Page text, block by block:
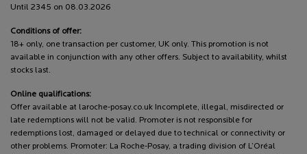
Until 2345 on 08.03.2026
Conditions of offer:
18+ only, one transaction per customer, UK only. This promotion is not
available in conjunction with any other offers. Subject to availability, whilst
stocks last.
Online qualifications:
Offer available at laroche-posay.co.uk Incomplete, illegal, misdirected or
late redemptions will not be valid. Promoter is not responsible for
redemptions lost, damaged or delayed due to technical or connectivity or
other problems. Promoter: La Roche-Posay, a trading division of L’Oréal